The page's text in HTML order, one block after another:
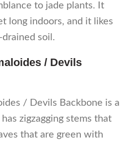
to jade plants. It
long indoors, and it likes
soil.
/ Devils
/ Devils Backbone is a
zigzagging stems that
that are green with